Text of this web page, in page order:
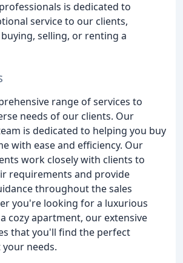
is dedicated to
service to our clients,
selling, or renting a
range of services to
needs of our clients. Our
is dedicated to helping you buy
with ease and efficiency. Our
work closely with clients to
requirements and provide
throughout the sales
you're looking for a luxurious
cozy apartment, our extensive
that you'll find the perfect
needs.